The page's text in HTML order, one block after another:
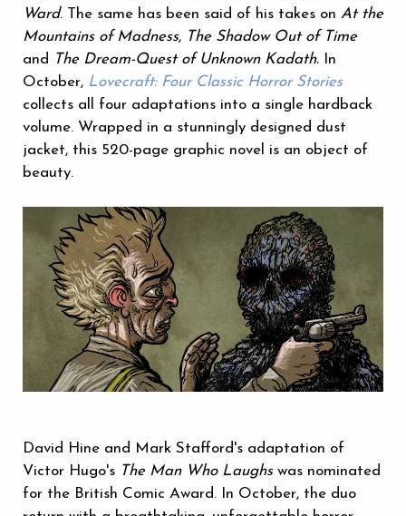
Ward. The same has been said of his takes on At the
Mountains of Madness, The Shadow Out of Time
and The Dream-Quest of Unknown Kadath.
In
October, Lovecraft: Four Classic Horror Stories
collects all four adaptations into a single hardback
volume. Wrapped in a stunningly designed dust
jacket, this 520-page graphic novel is an object of
beauty.
David Hine and Mark Stafford's adaptation of
Victor Hugo's The Man Who Laughs was nominated
for the British Comic Award. In October, the duo